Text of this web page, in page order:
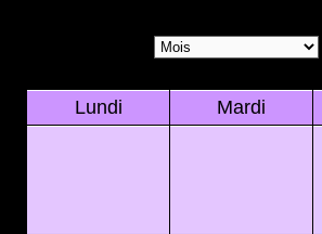
Lundi Mardi